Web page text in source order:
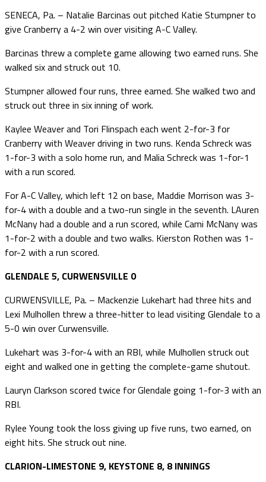
SENECA, Pa. – Natalie Barcinas out pitched Katie Stumpner to
give Cranberry a 4-2 win over visiting A-C Valley.
Barcinas threw a complete game allowing two earned runs. She
walked six and struck out 10.
Stumpner allowed four runs, three earned. She walked two and
struck out three in six inning of work.
Kaylee Weaver and Tori Flinspach each went 2-for-3 for
Cranberry with Weaver driving in two runs. Kenda Schreck was
1-for-3 with a solo home run, and Malia Schreck was 1-for-1
with a run scored.
For A-C Valley, which left 12 on base, Maddie Morrison was 3-
for-4 with a double and a two-run single in the seventh. LAuren
McNany had a double and a run scored, while Cami McNany was
1-for-2 with a double and two walks. Kierston Rothen was 1-
for-2 with a run scored.
GLENDALE 5, CURWENSVILLE 0
CURWENSVILLE, Pa. – Mackenzie Lukehart had three hits and
Lexi Mulhollen threw a three-hitter to lead visiting Glendale to a
5-0 win over Curwensville.
Lukehart was 3-for-4 with an RBI, while Mulhollen struck out
eight and walked one in getting the complete-game shutout.
Lauryn Clarkson scored twice for Glendale going 1-for-3 with an
RBI.
Rylee Young took the loss giving up five runs, two earned, on
eight hits. She struck out nine.
CLARION-LIMESTONE 9, KEYSTONE 8, 8 INNINGS